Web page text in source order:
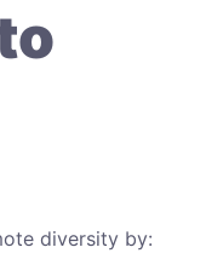
diversity by: